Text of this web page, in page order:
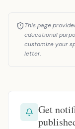
This page
educational
customize your
letter.
Get